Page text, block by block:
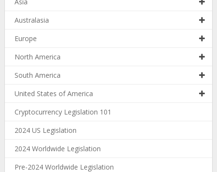
Australasia
Europe
North America
South America
United States of America
Cryptocurrency Legislation 101
2024 US Legislation
2024 Worldwide Legislation
Pre-2024 Worldwide Legislation